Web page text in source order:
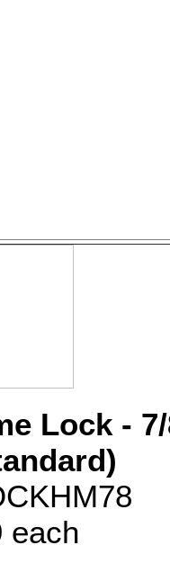
Lock -
each